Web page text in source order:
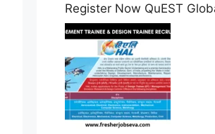
Register Now QuEST